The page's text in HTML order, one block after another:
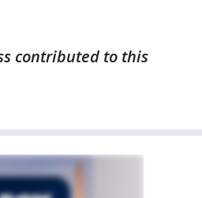
contributed to this